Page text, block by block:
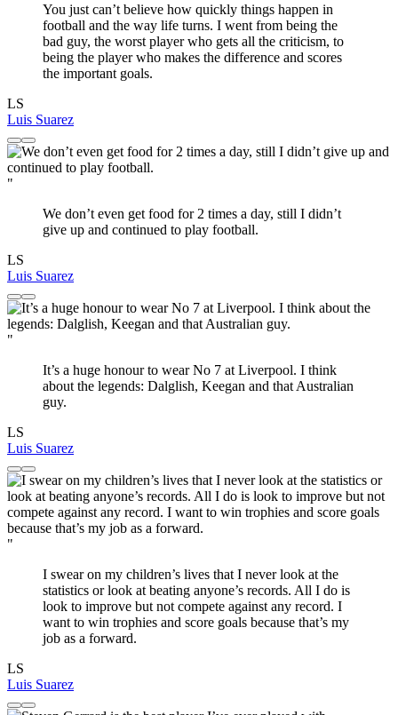
You just can’t believe how quickly things happen in
football and the way life turns. I went from being the
bad guy, the worst player who gets all the criticism, to
being the player who makes the difference and scores
the important goals.
LS
Luis Suarez
"
We don’t even get food for 2 times a day, still I didn’t
give up and continued to play football.
LS
Luis Suarez
"
It’s a huge honour to wear No 7 at Liverpool. I think
about the legends: Dalglish, Keegan and that Australian
guy.
LS
Luis Suarez
"
I swear on my children’s lives that I never look at the
statistics or look at beating anyone’s records. All I do is
look to improve but not compete against any record. I
want to win trophies and score goals because that’s my
job as a forward.
LS
Luis Suarez